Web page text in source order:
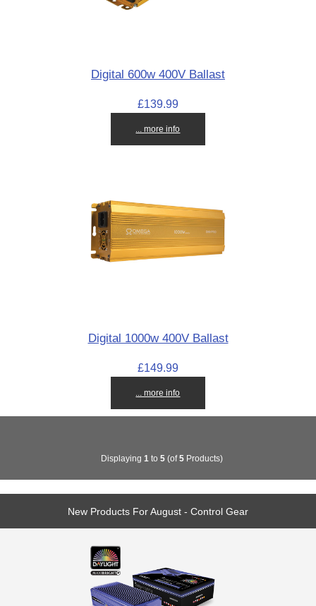
Digital 600w 400V Ballast
£139.99
... more info
Digital 1000w 400V Ballast
£149.99
... more info
Displaying 1 to 5(of5Products)
New Products For August - Control Gear